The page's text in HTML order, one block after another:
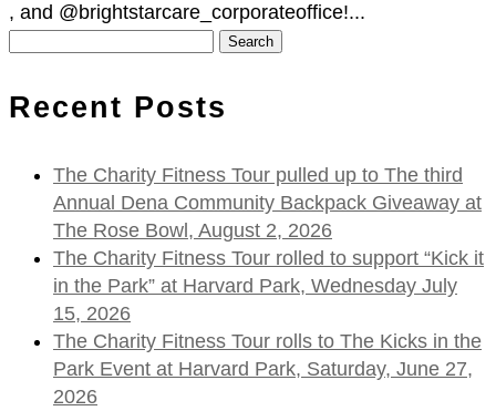
, and @brightstarcare_corporateoffice!...
Recent Posts
The Charity Fitness Tour pulled up to The third
Annual Dena Community Backpack Giveaway at
The Rose Bowl, August 2, 2026
The Charity Fitness Tour rolled to support “Kick it
in the Park” at Harvard Park, Wednesday July
15, 2026
The Charity Fitness Tour rolls to The Kicks in the
Park Event at Harvard Park, Saturday, June 27,
2026